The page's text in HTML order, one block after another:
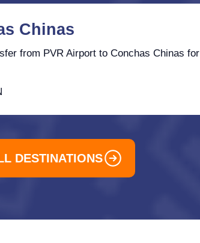
Chinas
from PVR Airport to Conchas Chinas for
DESTINATIONS